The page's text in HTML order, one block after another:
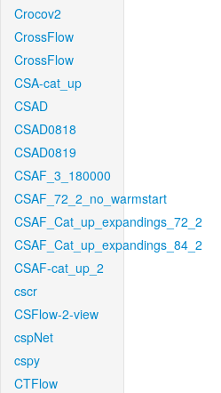
Crocov2
CrossFlow
CrossFlow
CSA-cat_up
CSAD
CSAD0818
CSAD0819
CSAF_3_180000
CSAF_72_2_no_warmstart
CSAF_Cat_up_expandings_72_2
CSAF_Cat_up_expandings_84_2
CSAF-cat_up_2
cscr
CSFlow-2-view
cspNet
cspy
CTFlow